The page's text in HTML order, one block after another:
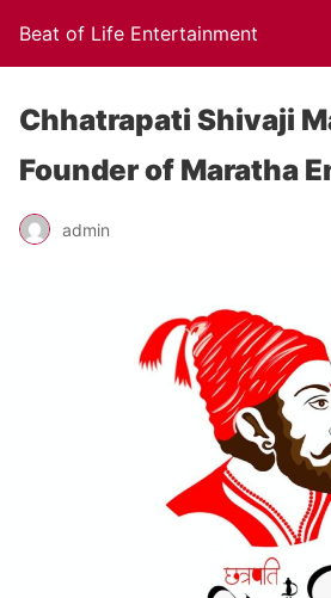
Beat of Life Entertainment
Chhatrapati Shivaji
Founder of Maratha
admin